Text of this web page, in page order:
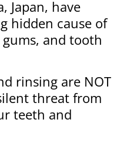
Japan, have
hidden cause of
and tooth
rinsing are NOT
threat from
teeth and